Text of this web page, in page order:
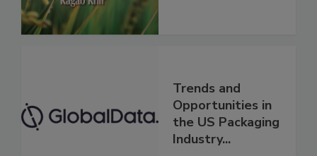
Trends and
Opportunities in
the US Packaging
Industry...